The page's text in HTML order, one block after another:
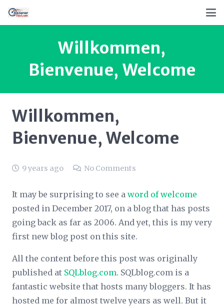
Willkommen,
Bienvenue, Welcome
Willkommen,
Bienvenue, Welcome
9 years ago No Comments
It may be surprising to see a word of welcome
posted in December 2017, on a blog that has posts
going back as far as 2006. And yet, this is my very
first new blog post on this site.
All the content before this post was originally
published at SQLblog.com. SQLblog.com is a
fantastic website that hosts many bloggers. It has
hosted me for almost twelve years as well. But it